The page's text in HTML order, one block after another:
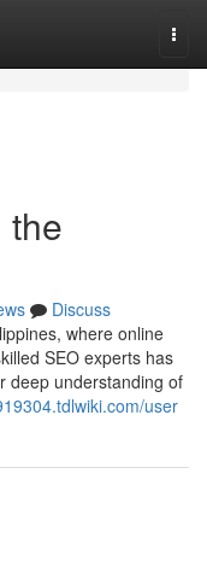
the
Discuss
where online
SEO experts has
deep understanding of
user